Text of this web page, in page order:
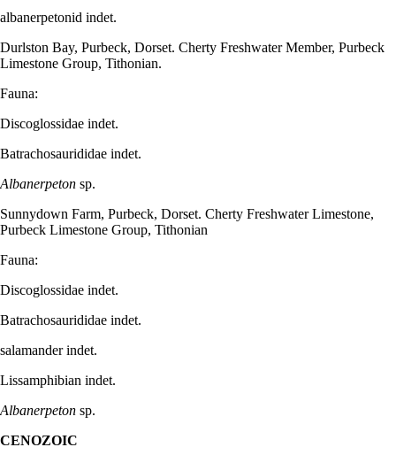
albanerpetonid indet.
Durlston Bay, Purbeck, Dorset. Cherty Freshwater Member, Purbeck
Limestone Group, Tithonian.
Fauna:
Discoglossidae indet.
Batrachosaurididae indet.
Albanerpeton sp.
Sunnydown Farm, Purbeck, Dorset. Cherty Freshwater Limestone,
Purbeck Limestone Group, Tithonian
Fauna:
Discoglossidae indet.
Batrachosaurididae indet.
salamander indet.
Lissamphibian indet.
Albanerpeton sp.
CENOZOIC